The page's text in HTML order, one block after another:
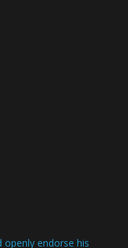
openly endorse his